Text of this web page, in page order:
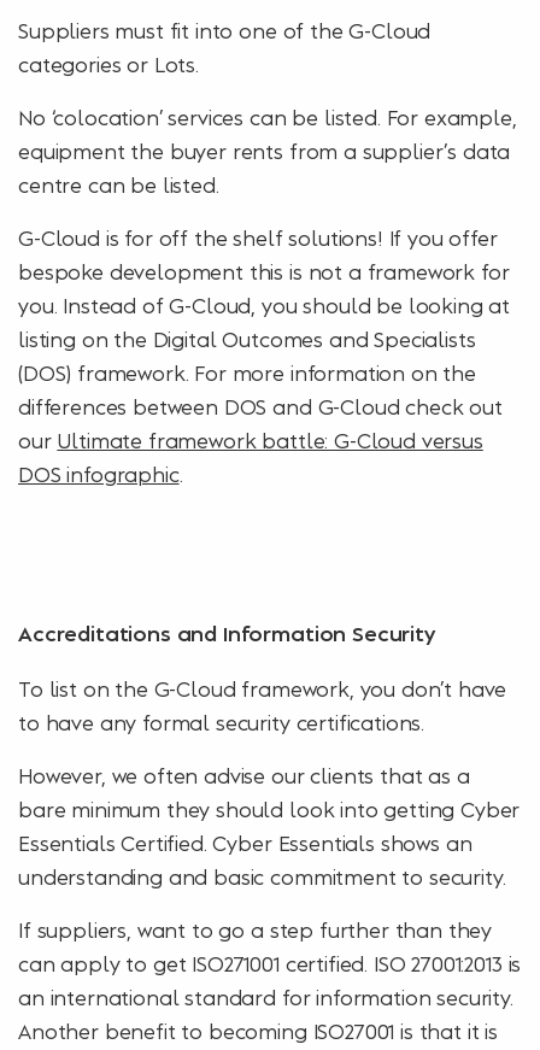
Suppliers must fit into one of the G-Cloud
categories or Lots.
No ‘colocation’ services can be listed. For example,
equipment the buyer rents from a supplier’s data
centre can be listed.
G-Cloud is for off the shelf solutions! If you offer
bespoke development this is not a framework for
you. Instead of G-Cloud, you should be looking at
listing on the Digital Outcomes and Specialists
(DOS) framework. For more information on the
differences between DOS and G-Cloud check out
our Ultimate framework battle: G-Cloud versus
DOS infographic.
Accreditations and Information Security
To list on the G-Cloud framework, you don’t have
to have any formal security certifications.
However, we often advise our clients that as a
bare minimum they should look into getting Cyber
Essentials Certified. Cyber Essentials shows an
understanding and basic commitment to security.
If suppliers, want to go a step further than they
can apply to get ISO271001 certified. ISO 27001:2013 is
an international standard for information security.
Another benefit to becoming ISO27001 is that it is